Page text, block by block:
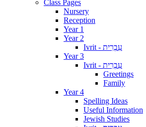
Class Pages
Nursery
Reception
Year 1
Year 2
Ivrit - עִבְרִית
Year 3
Ivrit - עִבְרִית
Greetings
Family
Year 4
Spelling Ideas
Useful Information
Jewish Studies